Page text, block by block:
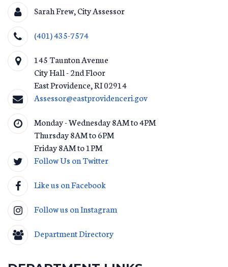
Sarah Frew, City Assessor
(401) 435-7574
145 Taunton Avenue
City Hall - 2nd Floor
East Providence RI02914
Assessor@eastprovidenceri.gov
Monday - Wednesday 8AM to 4PM
Thursday 8AM to 6PM
Friday 8AM to 1PM
Follow Us on Twitter
Like us on Facebook
Follow us on Instagram
Department Directory